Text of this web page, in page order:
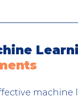
machine